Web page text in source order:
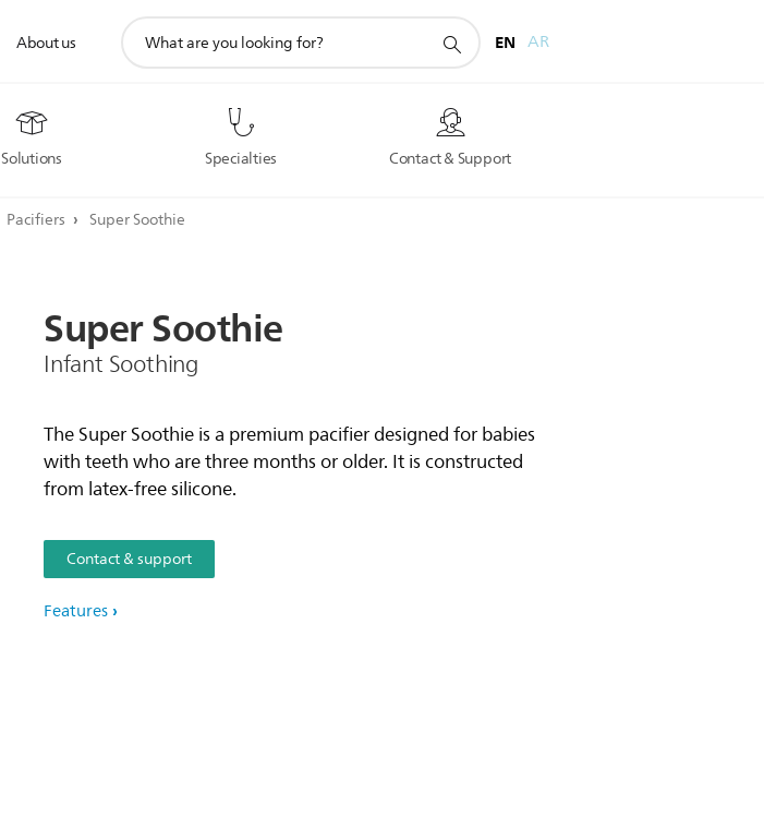
Solutions Specialties Contact & Support
About us
search
EN AR
Pacifiers Super Soothie
SuperSoothie
Infant Soothing
The Super Soothie is a premium pacifier designed for babies
with teeth who are three months or older. It is constructed
from latex-free silicone.
Contact & support
Features